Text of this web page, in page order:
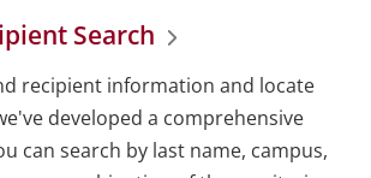
Search
recipient information and locate
developed a comprehensive
can search by last name, campus,